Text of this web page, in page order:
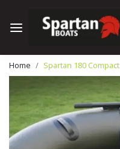
Home Spartan 180 Compact